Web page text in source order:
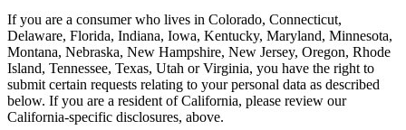
If you are a consumer who lives in Colorado, Connecticut,
Delaware, Florida, Indiana, Iowa, Kentucky, Maryland, Minnesota,
Montana, Nebraska, New Hampshire, New Jersey, Oregon, Rhode
Island, Tennessee, Texas, Utah or Virginia, you have the right to
submit certain requests relating to your personal data as described
below. If you are a resident of California, please review our
California-specific disclosures, above.